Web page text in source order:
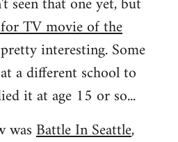
TV movie of the
interesting. Some
a different school to
it at age 15 or so...
wasBattle In Seattle,